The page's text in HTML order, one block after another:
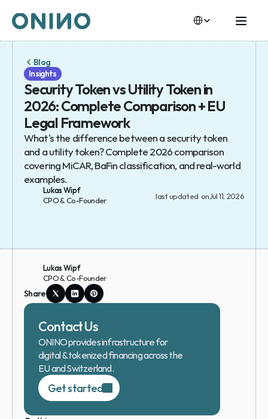
Blog
Insights
Security Token vs Utility Token in
2026: Complete Comparison + EU
Legal Framework
What's the difference between a security token
and a utility token? Complete 2026 comparison
covering MiCAR, BaFin classification, and real-world
examples.
Lukas Wipf
CPO & Co-Founder
last updated  onJul 11, 2026
Lukas Wipf
CPO & Co-Founder
Share
Contact Us
ONINO provides infrastructure for
digital & tokenized financing across the
EU and Switzerland.
Get started